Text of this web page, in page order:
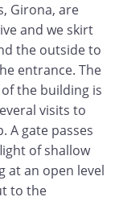
Girona, are
and we skirt
the outside to
entrance. The
the building is
visits to
A gate passes
of shallow
at an open level
to the